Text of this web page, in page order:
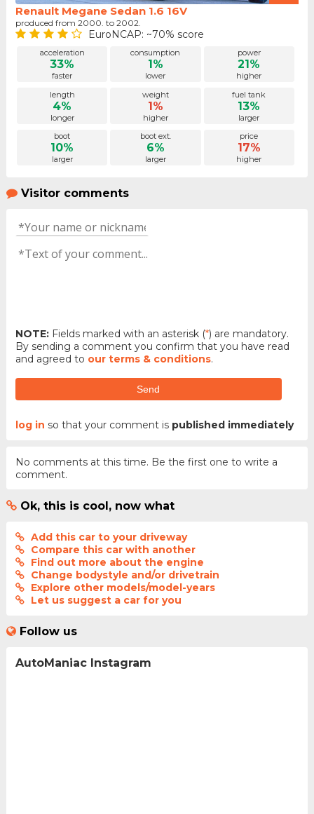
Renault Megane Sedan 1.6 16V
produced from 2000. to 2002.
EuroNCAP: ~70% score
acceleration
33%
faster
consumption
1%
lower
power
21%
higher
length
4%
longer
weight
1%
higher
fuel tank
13%
larger
boot
10%
larger
boot ext.
6%
larger
price
17%
higher
Visitor comments
NOTE:Fields marked with an asterisk (*) are mandatory.
By sending a comment you confirm that you have read
and agreed to our terms & conditions.
Send
log in so that your comment is published immediately
No comments at this time. Be the first one to write a
comment.
Ok, this is cool, now what
Add this car to your driveway
Compare this car with another
Find out more about the engine
Change bodystyle and/or drivetrain
Explore other models/model-years
Let us suggest a car for you
Follow us
AutoManiac Instagram